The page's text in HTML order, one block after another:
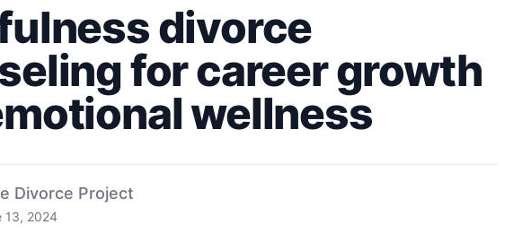
divorce
for career growth
wellness
Divorce Project
13, 2024